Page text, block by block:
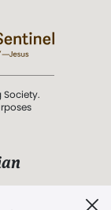
Society.